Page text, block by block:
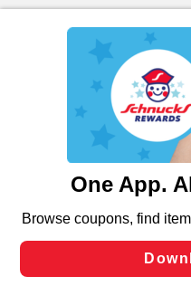
We and our third party
similar technologies on
functionality of our
such as to enhance site
and assist in our
can opt-out of certain
laws, by clicking “Cookie
Changes” to save your